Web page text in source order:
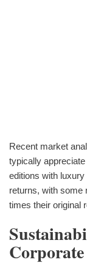
Recent market
typically
editions with
returns, with some
times their original